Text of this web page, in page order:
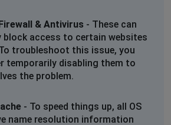
& Antivirus - These can
block access to certain websites
troubleshoot this issue, you
temporarily disabling them to
the problem.
- To speed things up, all OS
name resolution information